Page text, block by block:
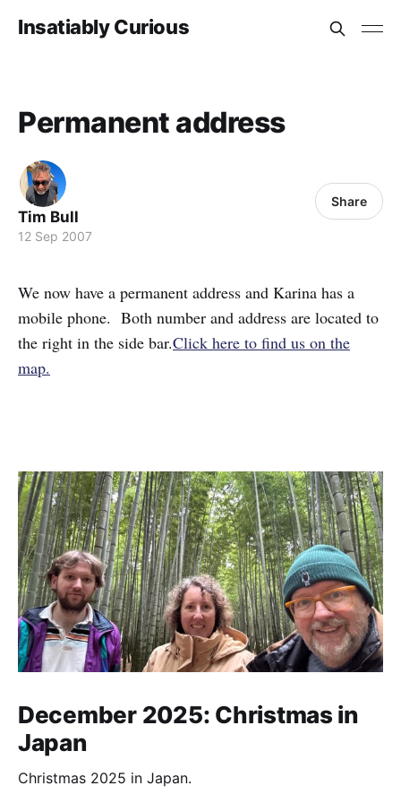
Insatiably Curious
Permanent address
Tim Bull
12 Sep 2007
Share
We now have a permanent address and Karina has a
mobile phone. Both number and address are located to
the right in the side bar.Click here to find us on the
map.
December 2025: Christmas in
Japan
Christmas 2025 in Japan.